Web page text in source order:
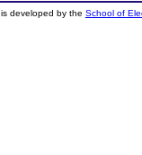
developed by the School of